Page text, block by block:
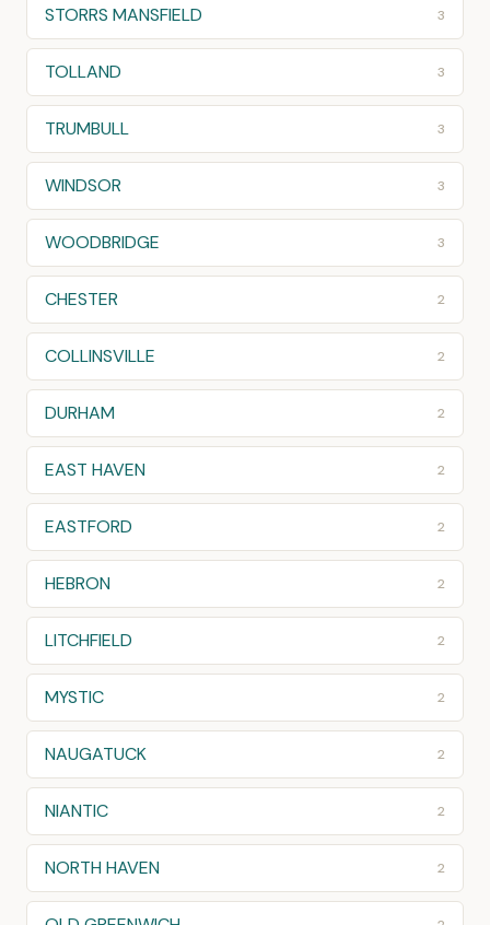
STORRS MANSFIELD 3
TOLLAND 3
TRUMBULL 3
WINDSOR 3
WOODBRIDGE 3
CHESTER 2
COLLINSVILLE 2
DURHAM 2
EAST HAVEN 2
EASTFORD 2
HEBRON 2
LITCHFIELD 2
MYSTIC 2
NAUGATUCK 2
NIANTIC 2
NORTH HAVEN 2